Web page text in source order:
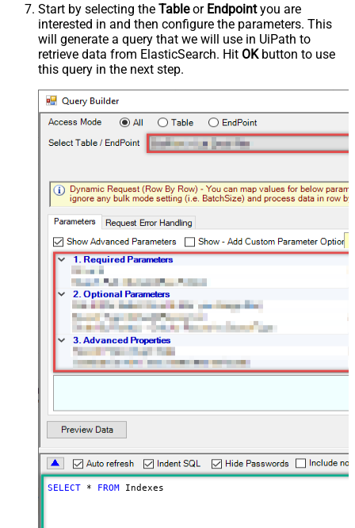
Start by selecting the Tableor Endpointyou are
interested in and then configure the parameters. This
will generate a query that we will use in UiPath to
retrieve data from ElasticSearch. Hit OKbutton to use
this query in the next step.
SELECT * FROM Indexes